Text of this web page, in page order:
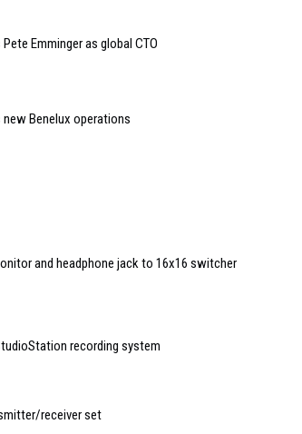
Emminger as global CTO
new Benelux operations
and headphone jack to 16x16 switcher
recording system
receiver set